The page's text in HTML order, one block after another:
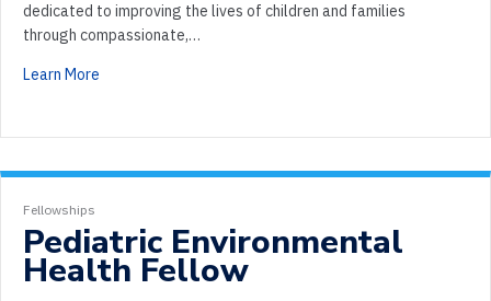
dedicated to improving the lives of children and families
through compassionate,…
Learn More
Fellowships
Pediatric Environmental
Health Fellow